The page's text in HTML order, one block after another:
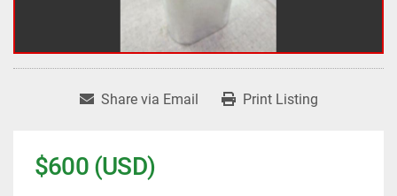
Share via Email Print Listing
$600 (USD)